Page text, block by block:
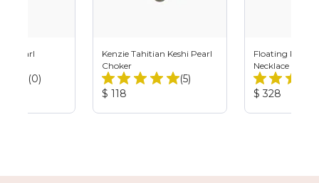
Pearl
Total
(0)
Kenzie Tahitian Keshi Pearl
Choker
Total
(5)
Product
$ 118
Floating
Necklace
Product
$ 328